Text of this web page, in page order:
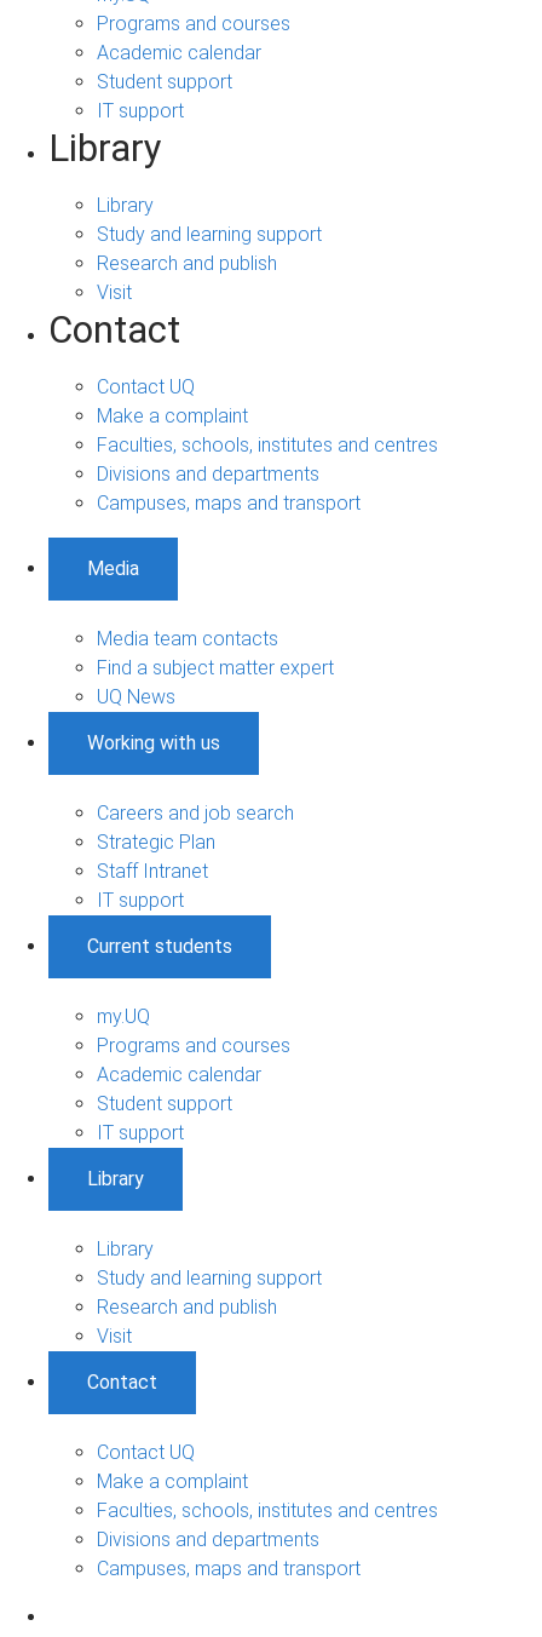
Programs and courses
Academic calendar
Student support
IT support
Library
Library
Study and learning support
Research and publish
Visit
Contact
Contact UQ
Make a complaint
Faculties, schools, institutes and centres
Divisions and departments
Campuses, maps and transport
Media
Media team contacts
Find a subject matter expert
UQ News
Working with us
Careers and job search
Strategic Plan
Staff Intranet
IT support
Current students
my.UQ
Programs and courses
Academic calendar
Student support
IT support
Library
Library
Study and learning support
Research and publish
Visit
Contact
Contact UQ
Make a complaint
Faculties, schools, institutes and centres
Divisions and departments
Campuses, maps and transport